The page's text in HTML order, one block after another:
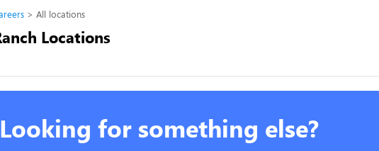
All locations
Locations
for something else?